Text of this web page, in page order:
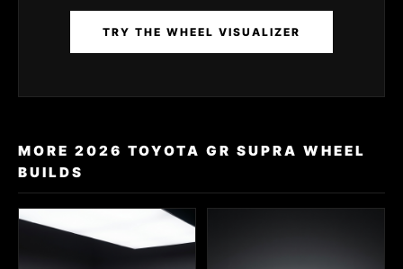
TRY THE WHEEL VISUALIZER
MORE 2026 TOYOTA GR SUPRA WHEEL
BUILDS